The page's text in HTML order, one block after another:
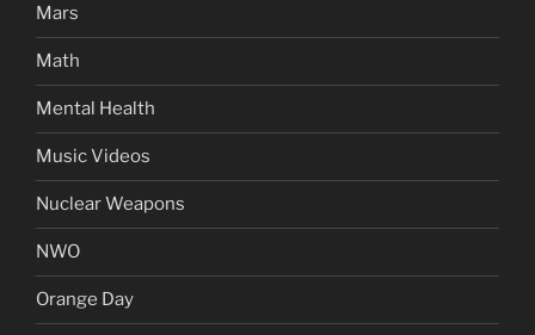
Mars
Math
Mental Health
Music Videos
Nuclear Weapons
NWO
Orange Day